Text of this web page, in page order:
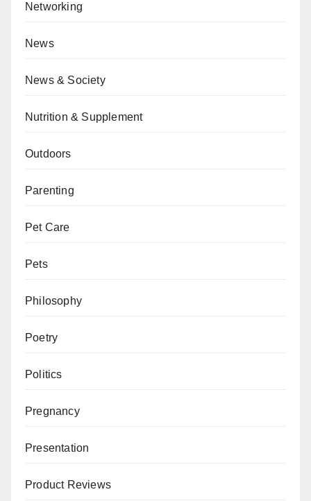
Networking
News
News & Society
Nutrition & Supplement
Outdoors
Parenting
Pet Care
Pets
Philosophy
Poetry
Politics
Pregnancy
Presentation
Product Reviews